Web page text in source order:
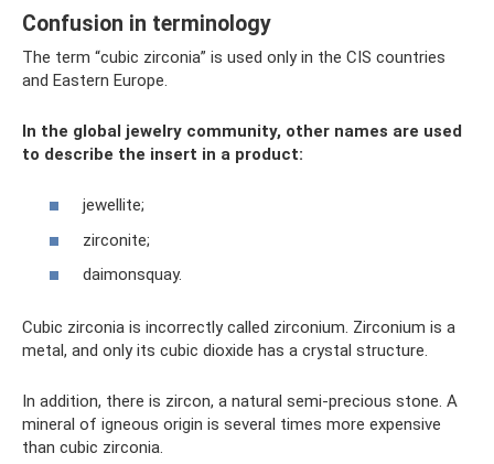
Confusion in terminology
The term “cubic zirconia” is used only in the CIS countries
and Eastern Europe.
In the global jewelry community, other names are used
to describe the insert in a product:
jewellite;
zirconite;
daimonsquay.
Cubic zirconia is incorrectly called zirconium. Zirconium is a
metal, and only its cubic dioxide has a crystal structure.
In addition, there is zircon, a natural semi-precious stone. A
mineral of igneous origin is several times more expensive
than cubic zirconia.